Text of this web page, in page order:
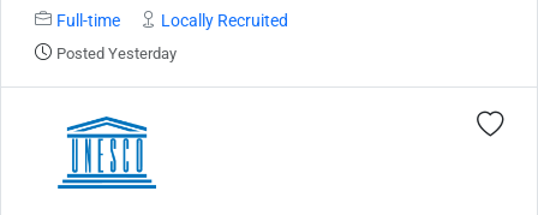
Full-time
Locally Recruited
Posted Yesterday